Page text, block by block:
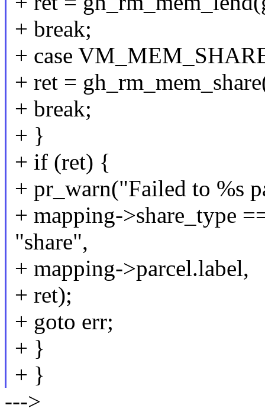
+ break;
+ case
+ ret =
+ break;
+ }
+ if (ret) {
+ pr_warn("Failed to %s
+ mapping->share_type
"share",
+ mapping->parcel.label,
+ ret);
+ goto err;
+ }
+ }
--->